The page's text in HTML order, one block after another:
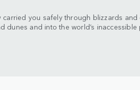
you safely through blizzards
dunes and into the world’s inaccessible